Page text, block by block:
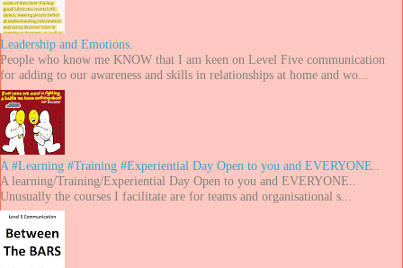
Leadership and Emotions.
People who know me KNOW that I am keen on Level Five communication
for adding to our awareness and skills in relationships at home and wo...
A #Learning #Training #Experiential Day Open to you and EVERYONE..
A learning/Training/Experiential Day Open to you and EVERYONE..
Unusually the courses I facilitate are for teams and organisational s...